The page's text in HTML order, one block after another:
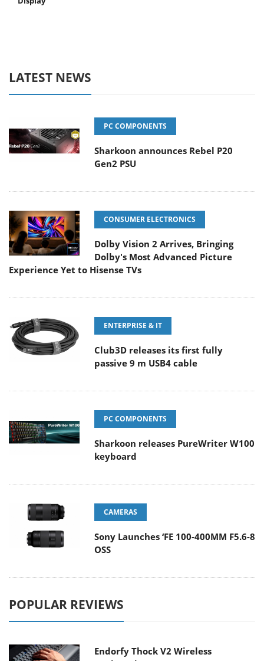
LATEST NEWS
PC COMPONENTS
Sharkoon announces Rebel P20
Gen2 PSU
CONSUMER ELECTRONICS
Dolby Vision 2 Arrives, Bringing
Dolby's Most Advanced Picture
Experience Yet to Hisense TVs
ENTERPRISE & IT
Club3D releases its first fully
passive 9 m USB4 cable
PC COMPONENTS
Sharkoon releases PureWriter W100
keyboard
CAMERAS
Sony Launches ‘FE 100-400MM F5.6-8
OSS
POPULAR REVIEWS
Endorfy Thock V2 Wireless